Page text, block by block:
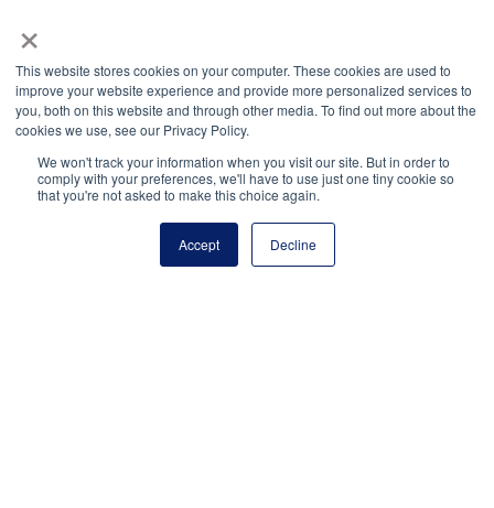
×
This website stores cookies on your computer. These cookies are used to
improve your website experience and provide more personalized services to
you, both on this website and through other media. To find out more about the
cookies we use, see our Privacy Policy.
We won't track your information when you visit our site. But in order to
comply with your preferences, we'll have to use just one tiny cookie so
that you're not asked to make this choice again.
Accept Decline
PO Box 640245
Pittsburgh, PA 15264-0245
NJHS
NEHS NASC